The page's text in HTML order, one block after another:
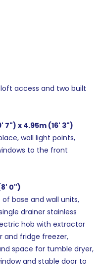
access and two built
7") x 4.95m (16' 3")
wall light points,
to the front
0")
base and wall units,
drainer stainless
hob with extractor
and fridge freezer,
space for tumble dryer,
and stable door to